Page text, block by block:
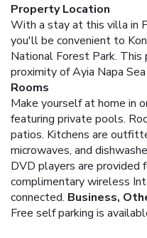
Property Location
With a stay at this villa in
you'll be convenient to
National Forest Park.
proximity of Ayia Napa
Rooms
Make yourself at home in
featuring private pools.
patios. Kitchens are
microwaves, and
DVD players are provided
complimentary wireless
connected. Business,
Free self parking is